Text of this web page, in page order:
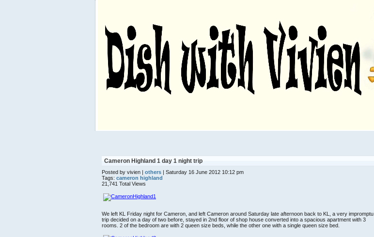
Cameron Highland 1 day 1 night trip
Posted by vivien | others | Saturday 16 June 2012 10:12 pm
Tags: cameron highland
21,741 Total Views
We left KL Friday night for Cameron, and left Cameron around Saturday late afternoon back to KL, a very impromptu
trip decided on a day of two before, stayed in 2nd floor of shop house converted into a spacious apartment with 3
rooms. 2 of the bedroom are with 2 queen size beds, while the other one with a single queen size bed.